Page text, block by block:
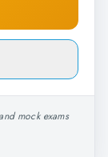
mock exams